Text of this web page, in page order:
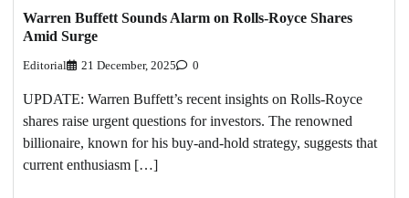
Warren Buffett Sounds Alarm on Rolls-Royce Shares
Amid Surge
Editorial 21 December, 2025 0
UPDATE: Warren Buffett’s recent insights on Rolls-Royce
shares raise urgent questions for investors. The renowned
billionaire, known for his buy-and-hold strategy, suggests that
current enthusiasm […]